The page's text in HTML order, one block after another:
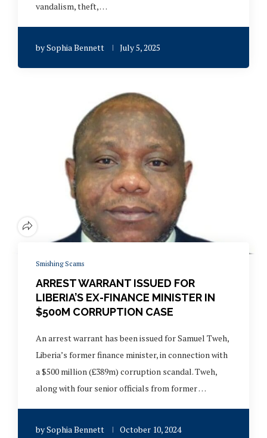
vandalism, theft, …
bySophia Bennett July 5, 2025
Smishing Scams
ARREST WARRANT ISSUED FOR
LIBERIA’S EX-FINANCE MINISTER IN
$500M CORRUPTION CASE
An arrest warrant has been issued for Samuel Tweh,
Liberia’s former finance minister, in connection with
a $500 million (£389m) corruption scandal. Tweh,
along with four senior officials from former …
bySophia Bennett October 10, 2024